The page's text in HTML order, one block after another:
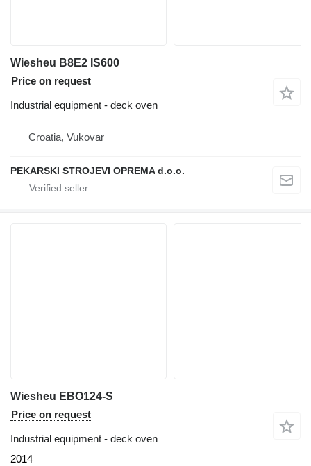
Wiesheu B8E2 IS600
Price on request
Industrial equipment - deck oven
Croatia, Vukovar
PEKARSKI STROJEVI OPREMA d.o.o.
Wiesheu EBO124-S
Price on request
Industrial equipment - deck oven
2014